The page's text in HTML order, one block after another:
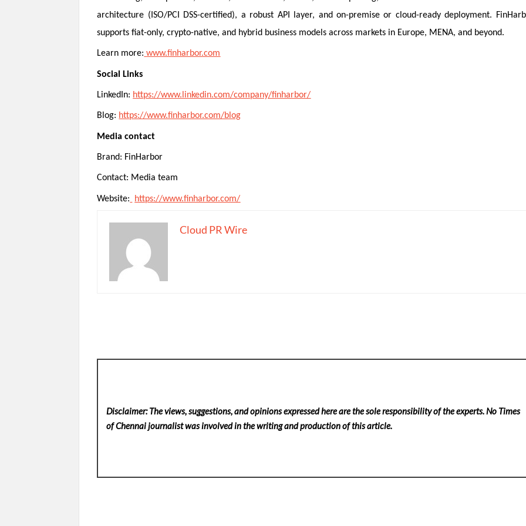
architecture (ISO/PCI DSS-certified), a robust API layer, and on-premise or cloud-ready deployment.
supports fiat-only, crypto-native, and hybrid business models across markets in Europe, MENA, and beyond.
Learn more: www.finharbor.com
Social Links
LinkedIn: https://www.linkedin.com/company/finharbor/
Blog: https://www.finharbor.com/blog
Media contact
Brand: FinHarbor
Contact: Media team
Website: https://www.finharbor.com/
Cloud PR Wire
Disclaimer: The views, suggestions, and opinions expressed here are the sole responsibility of the experts. No Times
of Chennaijournalist was involved in the writing and production of this article.